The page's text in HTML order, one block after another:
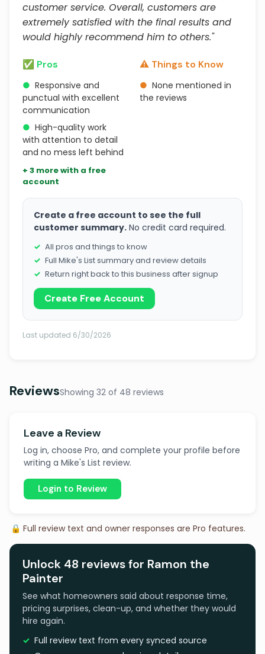
customer service. Overall, customers are
extremely satisfied with the final results and
would highly recommend him to others."
✅ Pros
● Responsive and
punctual with excellent
communication
● High-quality work
with attention to detail
and no mess left behind
+ 3 more with a free
account
⚠️ Things to Know
● None mentioned in
the reviews
Create a free account to see the full
customer summary. No credit card required.
All pros and things to know
Full Mike's List summary and review details
Return right back to this business after signup
Create Free Account
Last updated 6/30/2026
ReviewsShowing 32 of 48 reviews
Leave a Review
Log in, choose Pro, and complete your profile before
writing a Mike's List review.
Login to Review
🔒 Full review text and owner responses are Pro features.
Unlock 48 reviews for Ramon the
Painter
See what homeowners said about response time,
pricing surprises, clean-up, and whether they would
hire again.
Full review text from every synced source